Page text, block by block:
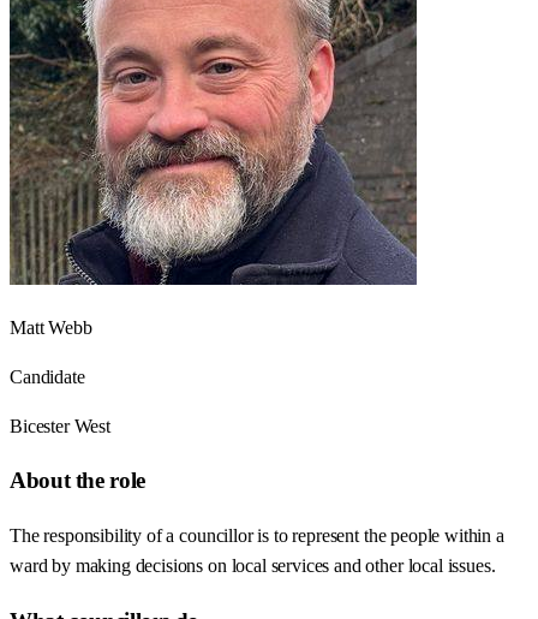
Matt Webb
Candidate
Bicester West
About the role
The responsibility of a councillor is to represent the people within a
ward by making decisions on local services and other local issues.